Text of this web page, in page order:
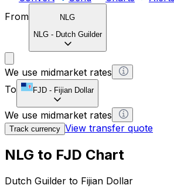
From
NLG
NLG - Dutch Guilder
We use midmarket rates
To
FJD - Fijian Dollar
We use midmarket rates
Track currency View transfer quote
NLG to FJD Chart
Dutch Guilder to Fijian Dollar